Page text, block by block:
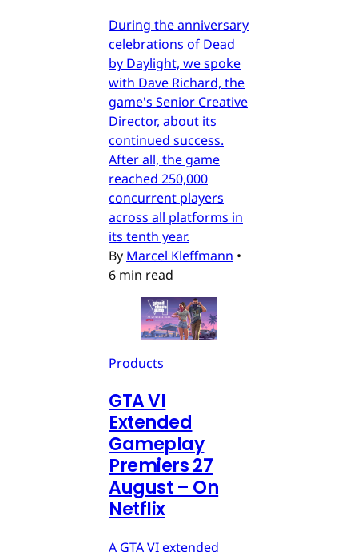
During the anniversary
celebrations of Dead
by Daylight, we spoke
with Dave Richard, the
game's Senior Creative
Director, about its
continued success.
After all, the game
reached 250,000
concurrent players
across all platforms in
its tenth year.
By Marcel Kleffmann •
6 min read
Products
GTA VI
Extended
Gameplay
Premiers 27
August – On
Netflix
A GTA VI extended